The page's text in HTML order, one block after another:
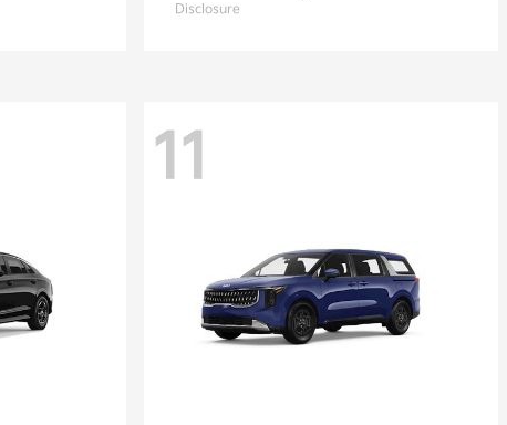
Disclosure
11